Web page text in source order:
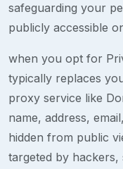
safeguarding your
publicly accessible
when you opt for
typically replaces
proxy service like
name, address,
hidden from public
targeted by